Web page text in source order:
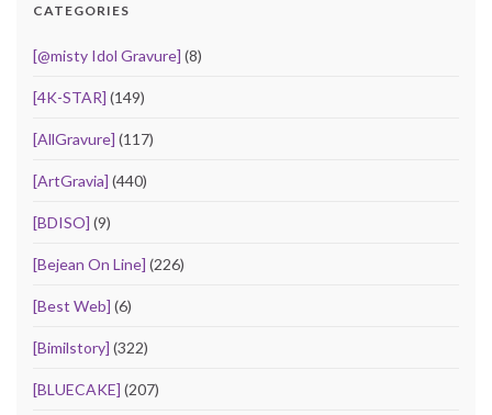
CATEGORIES
[@misty Idol Gravure] (8)
[4K-STAR] (149)
[AllGravure] (117)
[ArtGravia] (440)
[BDISO] (9)
[Bejean On Line] (226)
[Best Web] (6)
[Bimilstory] (322)
[BLUECAKE] (207)